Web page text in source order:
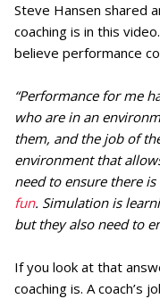
Steve Hansen shared
coaching is in this
believe performance
“Performance for me
who are in an
them, and the job of
environment that
need to ensure there is
fun. Simulation is
but they also need to
If you look at that
coaching is. A coach’s